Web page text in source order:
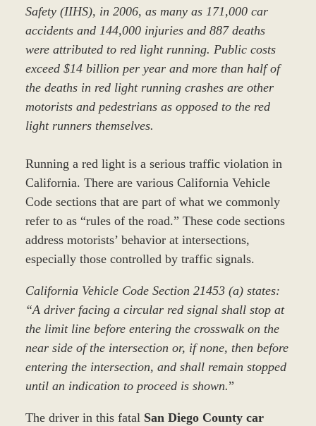
Safety (IIHS), in 2006, as many as 171,000 car
accidents and 144,000 injuries and 887 deaths
were attributed to red light running. Public costs
exceed $14 billion per year and more than half of
the deaths in red light running crashes are other
motorists and pedestrians as opposed to the red
light runners themselves.
Running a red light is a serious traffic violation in
California. There are various California Vehicle
Code sections that are part of what we commonly
refer to as “rules of the road.” These code sections
address motorists’ behavior at intersections,
especially those controlled by traffic signals.
California Vehicle Code Section 21453 (a) states:
“A driver facing a circular red signal shall stop at
the limit line before entering the crosswalk on the
near side of the intersection or, if none, then before
entering the intersection, and shall remain stopped
until an indication to proceed is shown.”
The driver in this fatal San Diego County car